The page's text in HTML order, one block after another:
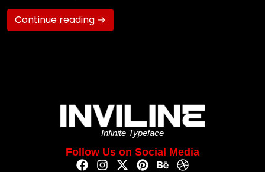
Continue reading →
Infinite Typeface
Follow Us on Social Media